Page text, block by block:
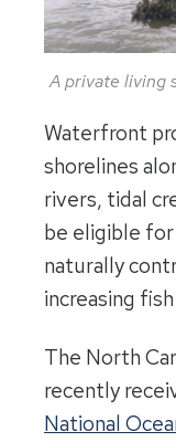
A private living
Waterfront
shorelines
rivers, tidal
be eligible
naturally
increasing
The North
recently
National